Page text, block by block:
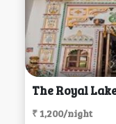
The Royal
₹ 1,200/night